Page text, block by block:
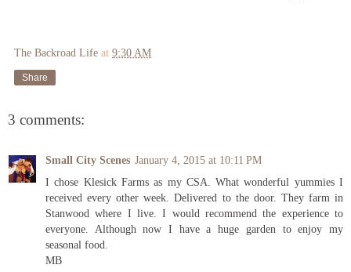
The Backroad Life at 9:30 AM
Share
3 comments:
Small City Scenes January 4, 2015 at 10:11 PM
I chose Klesick Farms as my CSA. What wonderful yummies I
received every other week. Delivered to the door. They farm in
Stanwood where I live. I would recommend the experience to
everyone. Although now I have a huge garden to enjoy my
seasonal food.
MB